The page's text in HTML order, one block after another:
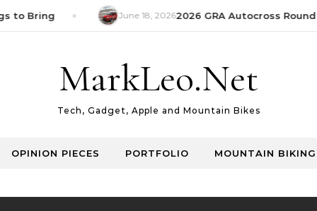
to Bring June 18, 20262026 GRA Autocross Round
MarkLeo.Net
Tech, Gadget, Apple and Mountain Bikes
OPINION PIECES PORTFOLIO MOUNTAIN BIKING